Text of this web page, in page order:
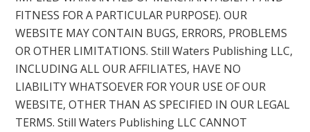
FITNESS FOR A PARTICULAR PURPOSE). OUR
WEBSITE MAY CONTAIN BUGS, ERRORS, PROBLEMS
OR OTHER LIMITATIONS. Still Waters Publishing LLC,
INCLUDING ALL OUR AFFILIATES, HAVE NO
LIABILITY WHATSOEVER FOR YOUR USE OF OUR
WEBSITE, OTHER THAN AS SPECIFIED IN OUR LEGAL
TERMS. Still Waters Publishing LLC CANNOT